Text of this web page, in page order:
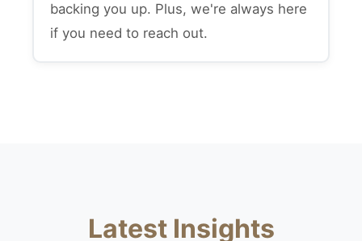
backing you up. Plus, we're always here
if you need to reach out.
Latest Insights